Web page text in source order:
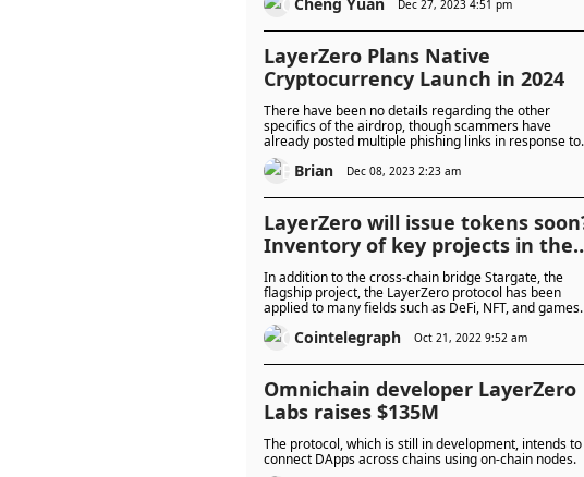
and interoperability, propelling the ShimmerEVM
Dec 27, 2023 4:51 pm
LayerZero Plans Native
Cryptocurrency Launch in 2024
There have been no details regarding the other
specifics of the airdrop, though scammers have
already posted multiple phishing links in response to
the Twitter post.
Brian Dec 08, 2023 2:23 am
LayerZero will issue tokens
Inventory of key projects in the
LayerZero ecosystem
In addition to the cross-chain bridge Stargate, the
flagship project, the LayerZero protocol has been
applied to many fields such as DeFi, NFT, and games.
Cointelegraph Oct 21, 2022 9:52 am
Omnichain developer LayerZero
Labs raises $135M
The protocol, which is still in development, intends to
connect DApps across chains using on-chain nodes.